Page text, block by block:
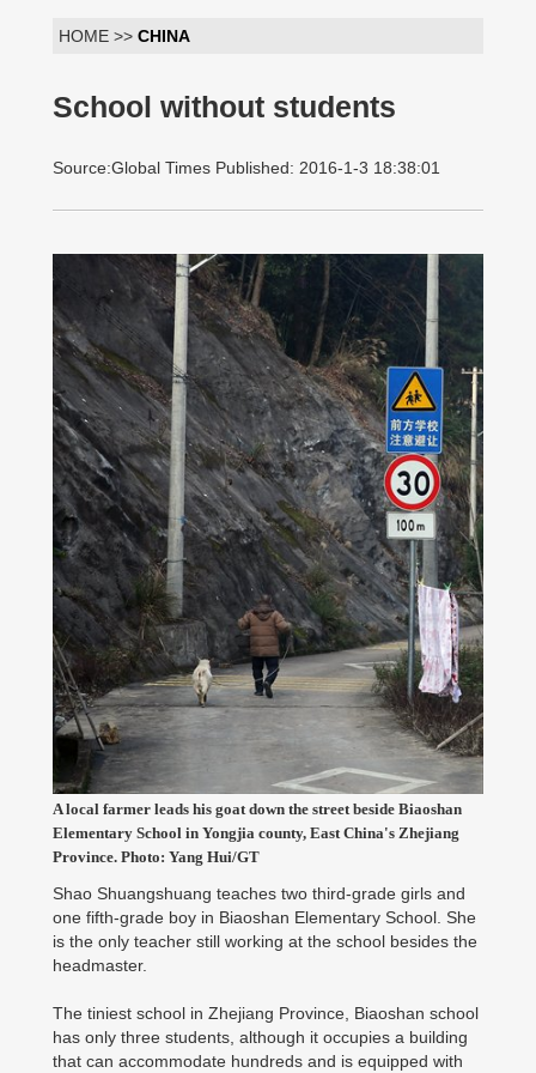
HOME >> CHINA
School without students
Source:Global Times Published: 2016-1-3 18:38:01
A local farmer leads his goat down the street beside Biaoshan
Elementary School in Yongjia county, East China's Zhejiang
Province. Photo: Yang Hui/GT
Shao Shuangshuang teaches two third-grade girls and
one fifth-grade boy in Biaoshan Elementary School. She
is the only teacher still working at the school besides the
headmaster.
The tiniest school in Zhejiang Province, Biaoshan school
has only three students, although it occupies a building
that can accommodate hundreds and is equipped with